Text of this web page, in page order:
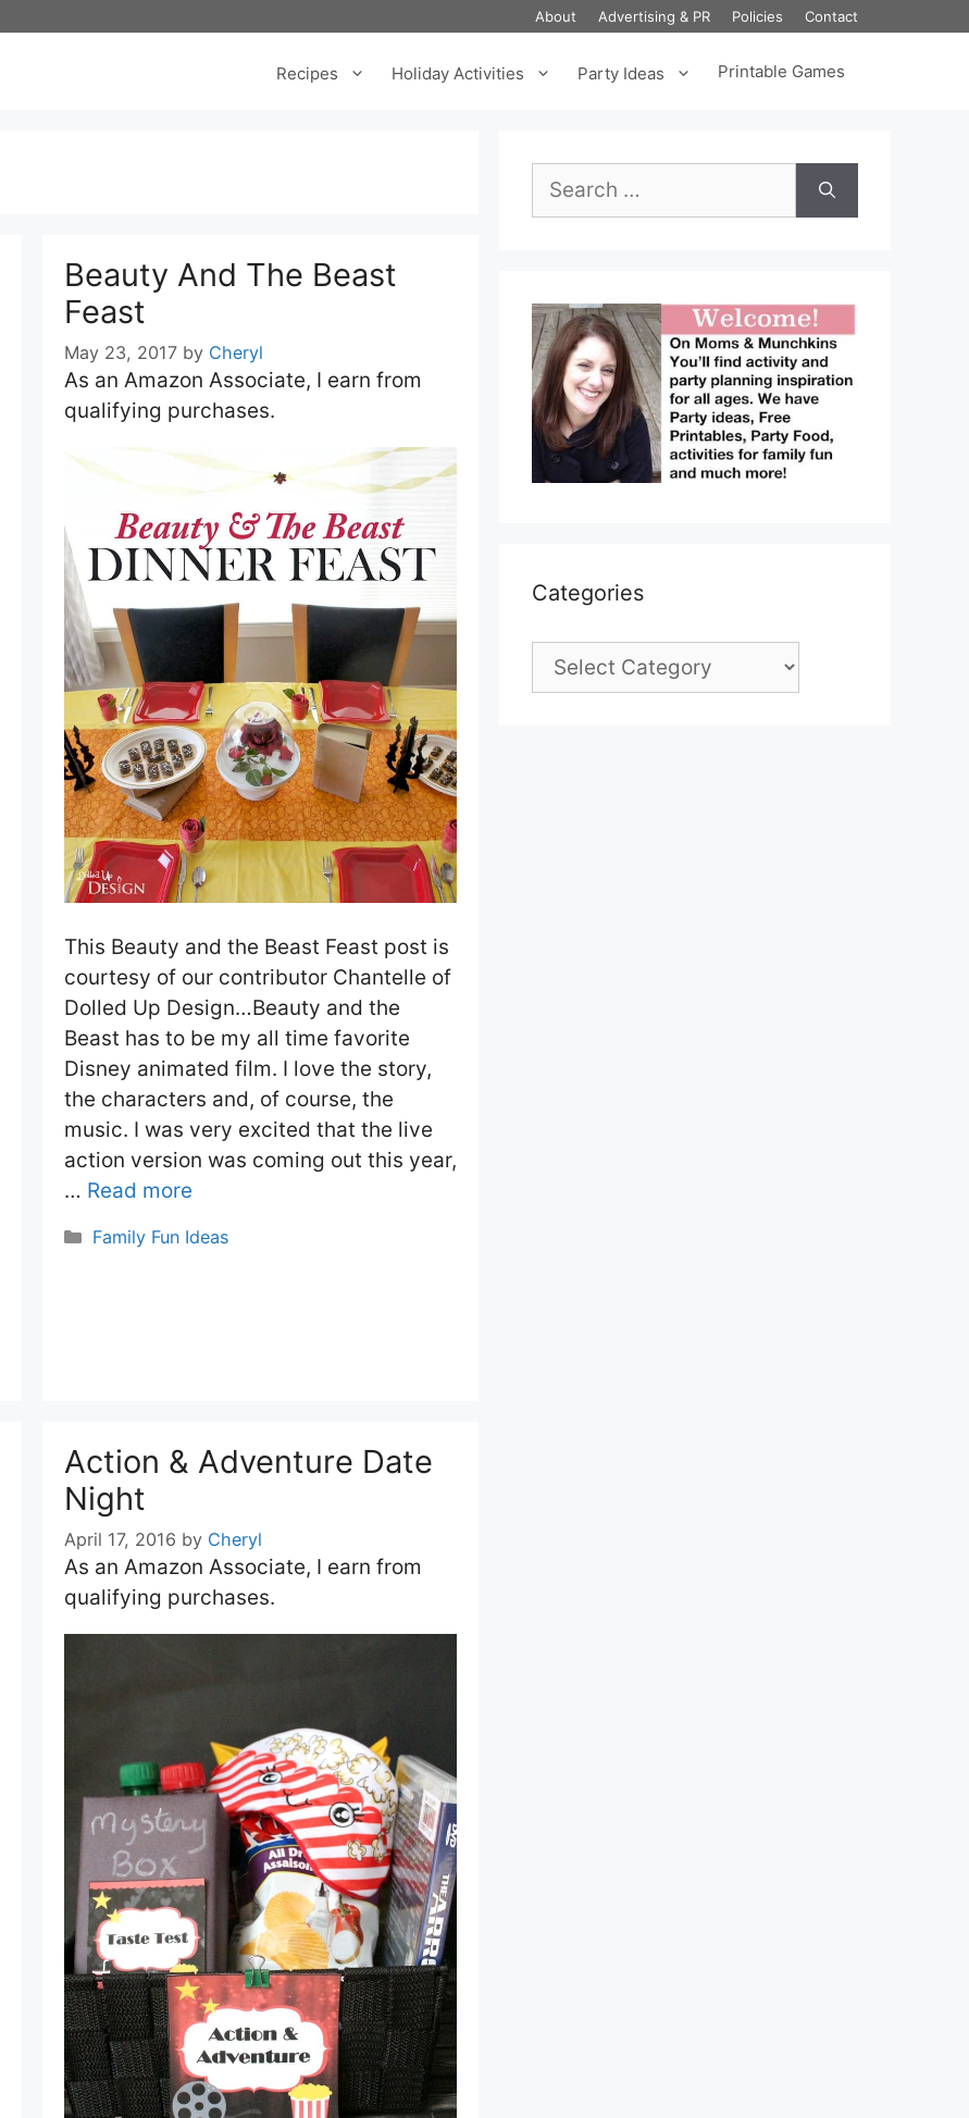
About Advertising & PR Policies Contact
Recipes Holiday Activities Party Ideas Printable Games
Beauty And The Beast
Feast
May 23, 2017 by Cheryl
As an Amazon Associate, I earn from
qualifying purchases.
This Beauty and the Beast Feast post is
courtesy of our contributor Chantelle of
Dolled Up Design…Beauty and the
Beast has to be my all time favorite
Disney animated film. I love the story,
the characters and, of course, the
music. I was very excited that the live
action version was coming out this year,
… Read more
Categories
Family Fun Ideas
Action & Adventure Date
Night
April 17, 2016 by Cheryl
As an Amazon Associate, I earn from
qualifying purchases.
for:
Categories
Categories